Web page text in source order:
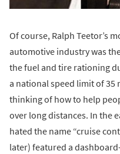
Of course, Ralph Teetor’s
automotive industry was
the fuel and tire rationing
a national speed limit of
thinking of how to help
over long distances. In the
hated the name “cruise
later) featured a